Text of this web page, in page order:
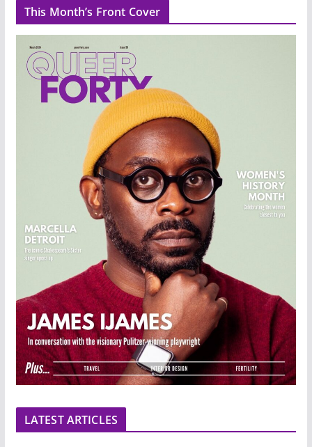
This Month’s Front Cover
LATEST ARTICLES